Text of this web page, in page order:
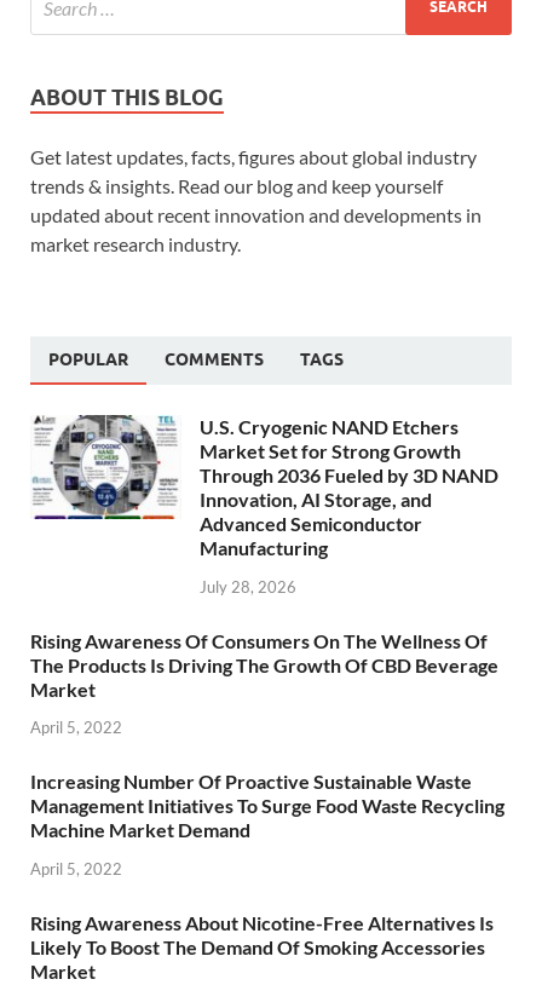
ABOUT THIS BLOG
Get latest updates, facts, figures about global industry
trends & insights. Read our blog and keep yourself
updated about recent innovation and developments in
market research industry.
POPULAR COMMENTS TAGS
U.S. Cryogenic NAND Etchers
Market Set for Strong Growth
Through 2036 Fueled by 3D NAND
Innovation, AI Storage, and
Advanced Semiconductor
Manufacturing
July 28, 2026
Rising Awareness Of Consumers On The Wellness Of
The Products Is Driving The Growth Of CBD Beverage
Market
April 5, 2022
Increasing Number Of Proactive Sustainable Waste
Management Initiatives To Surge Food Waste Recycling
Machine Market Demand
April 5, 2022
Rising Awareness About Nicotine-Free Alternatives Is
Likely To Boost The Demand Of Smoking Accessories
Market